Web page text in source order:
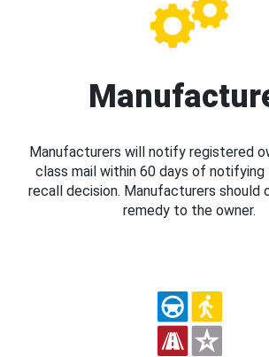
Manufacturers will notify registered
class mail within 60 days of notifying
recall decision. Manufacturers should
remedy to the owner.